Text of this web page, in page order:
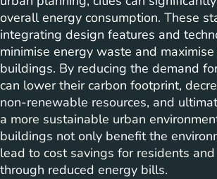
overall energy consumption. These
integrating design features and
minimise energy waste and
buildings. By reducing the demand
can lower their carbon footprint,
non-renewable resources, and
a more sustainable urban
buildings not only benefit the
lead to cost savings for residents
through reduced energy bills.